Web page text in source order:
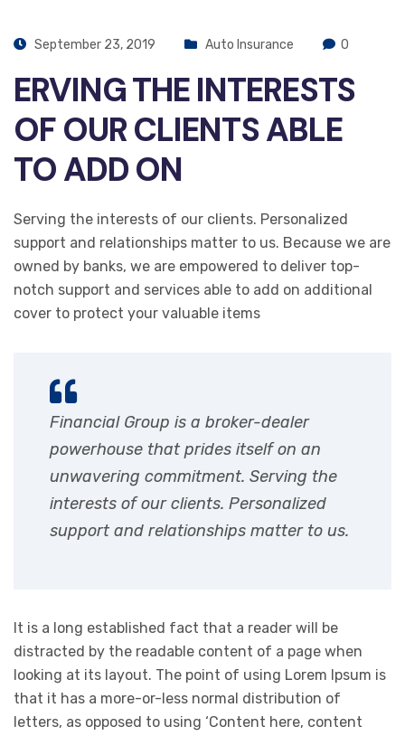
September 23, 2019 Auto Insurance 0
ERVING THE INTERESTS
OF OUR CLIENTS ABLE
TO ADD ON
Serving the interests of our clients. Personalized
support and relationships matter to us. Because we are
owned by banks, we are empowered to deliver top-
notch support and services able to add on additional
cover to protect your valuable items
Financial Group is a broker-dealer
powerhouse that prides itself on an
unwavering commitment. Serving the
interests of our clients. Personalized
support and relationships matter to us.
It is a long established fact that a reader will be
distracted by the readable content of a page when
looking at its layout. The point of using Lorem Ipsum is
that it has a more-or-less normal distribution of
letters, as opposed to using ‘Content here, content